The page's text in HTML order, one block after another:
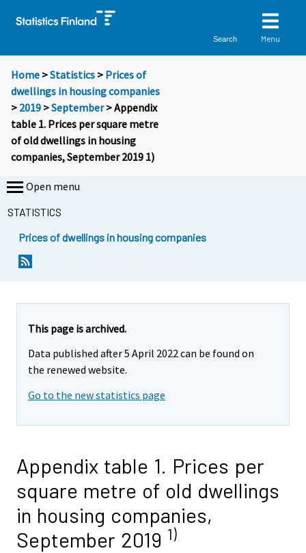
Search Menu
Home >Statistics > Prices of
dwellings in housing companies
> 2019 >September> Appendix
table 1. Prices per square metre
of old dwellings in housing
companies, September 2019 1)
Open menu
STATISTICS
Prices of dwellings in housing companies
This page is archived.
Data published after 5 April 2022 can be found on
the renewed website.
Go to the new statistics page
Appendix table 1. Prices per
square metre of old dwellings
in housing companies,
September 2019 1)